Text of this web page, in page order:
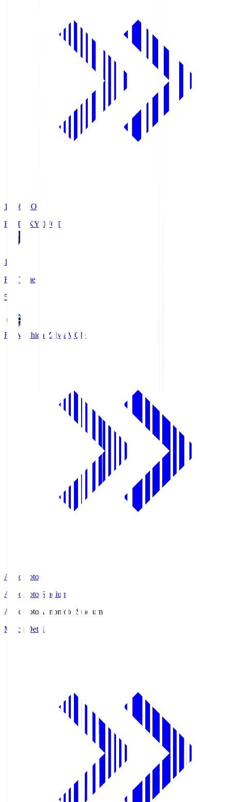
19:06
KO
FC TOKYO FCT
1
Full Time
5
FC Machida Zelvia MCD
Ajinomoto
Ajinomoto Stadium
Ajinomoto Ajinomoto Stadium
Match Details